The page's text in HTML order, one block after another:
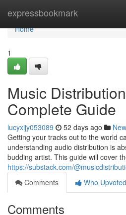
expressbookmark
Home
Home
1
Music
Complete Guide
lucyxijy053089 52 days ago
Getting your tracks out to the world
understanding audio distribution is
budding artist. This guide will cover
https://substack.com/
Comments
Who Upvoted
Comments